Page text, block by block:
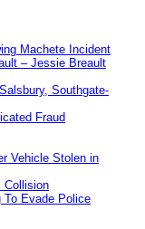
Machete Incident
– Jessie Breault
Southgate-
Fraud
Vehicle Stolen in
Collision
To Evade Police